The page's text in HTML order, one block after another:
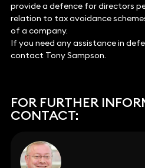
provide a defence for directors
relation to tax avoidance
of a company.
If you need any assistance in
contact Tony Sampson.
FOR FURTHER
CONTACT: